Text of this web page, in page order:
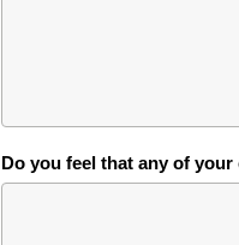
Do you feel that any of